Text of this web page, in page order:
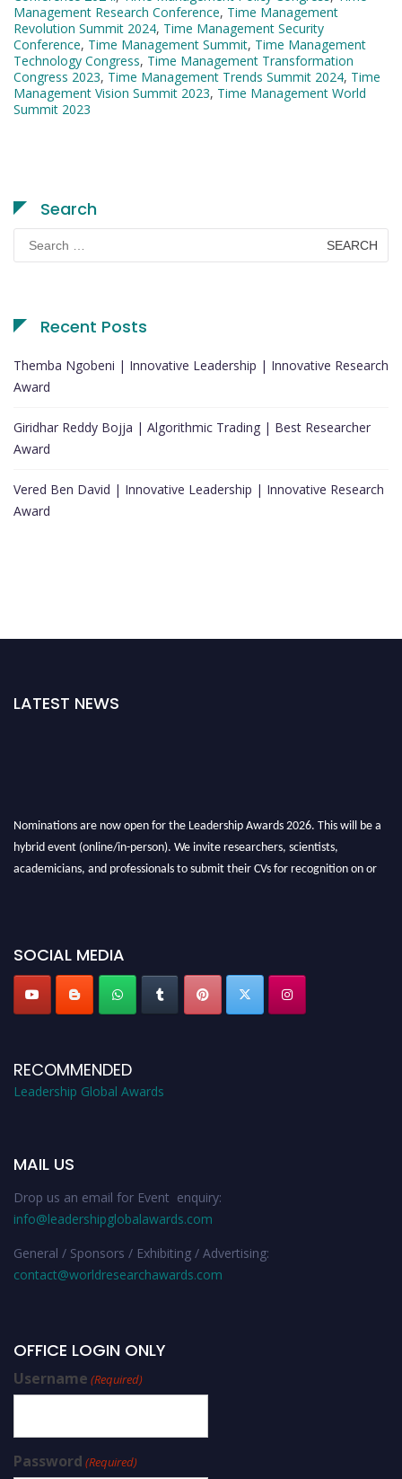
Management Research Conference, Time Management
Revolution Summit 2024, Time Management Security
Conference, Time Management Summit, Time Management
Technology Congress, Time Management Transformation
Congress 2023, Time Management Trends Summit 2024, Time
Management Vision Summit 2023, Time Management World
Summit 2023
Search
Search
for:
Recent Posts
Themba Ngobeni | Innovative Leadership | Innovative Research
Award
Giridhar Reddy Bojja | Algorithmic Trading | Best Researcher
Award
Vered Ben David | Innovative Leadership | Innovative Research
Award
LATEST NEWS
Nominations are now open for the Leadership Awards 2026. This will be a
hybrid event (online/in-person). We invite researchers, scientists,
academicians, and professionals to submit their CVs for recognition on or
SOCIAL MEDIA
RECOMMENDED
Leadership Global Awards
MAIL US
Drop us an email for Event enquiry:
info@leadershipglobalawards.com
General / Sponsors / Exhibiting / Advertising:
contact@worldresearchawards.com
OFFICE LOGIN ONLY
Username (Required)
Password (Required)